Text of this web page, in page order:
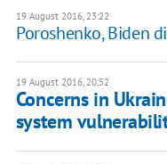
19 August 2016, 23:22
Poroshenko, Biden
19 August 2016, 20:52
Concerns in
system